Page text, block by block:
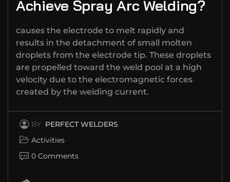
Achieve Spray Arc Welding?
causes the electrode to melt rapidly and
results in the detachment of small molten
droplets from the electrode tip. These droplets
are propelled toward the weld pool at a high
velocity due to the electromagnetic forces
created by the welding current.
BY PERFECT WELDERS
Activities
0 Comments